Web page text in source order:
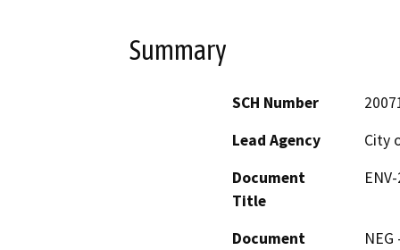
Summary
SCH Number
Lead Agency
City
Document
Title
Document